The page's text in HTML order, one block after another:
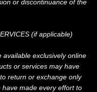
or discontinuance of the
(if applicable)
exclusively online
or services may have
return or exchange only
have made every effort to